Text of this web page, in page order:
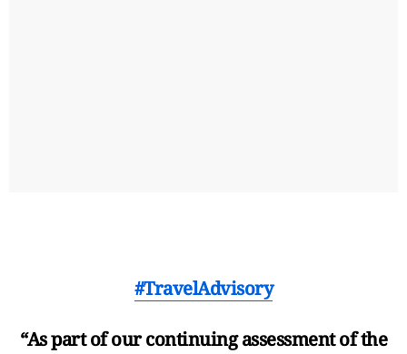
#TravelAdvisory
“As part of our continuing assessment of the